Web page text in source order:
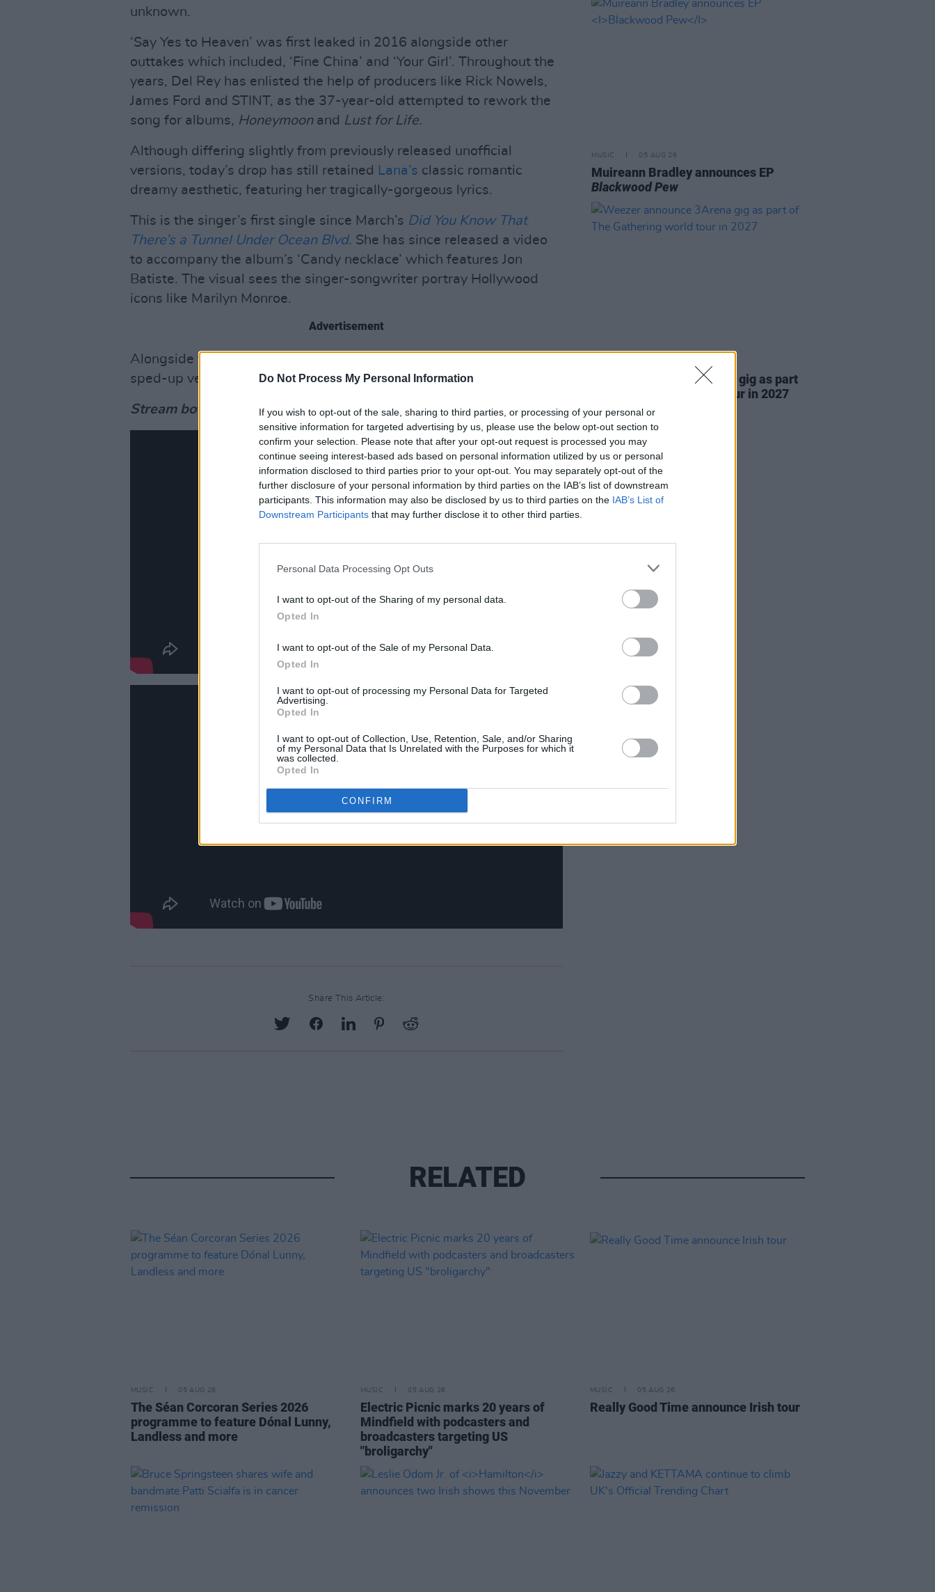
Do Not Process My Personal Information
If you wish to opt-out of the sale, sharing to third parties, or processing of your personal or
sensitive information for targeted advertising by us, please use the below opt-out section to
confirm your selection. Please note that after your opt-out request is processed you may
continue seeing interest-based ads based on personal information utilized by us or personal
information disclosed to third parties prior to your opt-out. You may separately opt-out of the
further disclosure of your personal information by third parties on the IAB’s list of downstream
participants. This information may also be disclosed by us to third parties on the IAB’s List of
Downstream Participants that may further disclose it to other third parties.
Personal Data Processing Opt Outs
I want to opt-out of the Sharing of my personal data.
Opted In
I want to opt-out of the Sale of my Personal Data.
Opted In
I want to opt-out of processing my Personal Data for Targeted
Advertising.
Opted In
I want to opt-out of Collection, Use, Retention, Sale, and/or Sharing
of my Personal Data that Is Unrelated with the Purposes for which it
was collected.
Opted In
CONFIRM
unknown.
‘Say Yes to Heaven’ was first leaked in 2016 alongside other
outtakes which included, ‘Fine China’ and ‘Your Girl’. Throughout the
years, Del Rey has enlisted the help of producers like Rick Nowels,
James Ford and STINT, as the 37-year-old attempted to rework the
song for albums, Honeymoonand Lust for Life.
Although differing slightly from previously released unofficial
versions, today’s drop has still retained Lana’s classic romantic
dreamy aesthetic, featuring her tragically-gorgeous lyrics.
This is the singer’s first single since March’s Did You Know That
There’s a Tunnel Under Ocean Blvd. She has since released a video
to accompany the album’s ‘Candy necklace’ which features Jon
Batiste. The visual sees the singer-songwriter portray Hollywood
icons like Marilyn Monroe.
Advertisement
Alongside today’s official release,
sped-up version of the single.
Stream both versions below now.
Share This Article:
MUSIC 05 AUG 26
Muireann Bradley announces EP
Blackwood Pew
Weezer announce 3Arena gig as part
of The Gathering world tour in 2027
RELATED
MUSIC 05 AUG 26
The Séan Corcoran Series 2026
programme to feature Dónal Lunny,
Landless and more
MUSIC 05 AUG 26
Electric Picnic marks 20 years of
Mindfield with podcasters and
broadcasters targeting US
"broligarchy"
MUSIC 05 AUG 26
Really Good Time announce Irish tour